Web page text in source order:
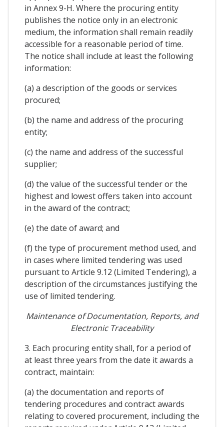
in Annex 9-H. Where the procuring entity
publishes the notice only in an electronic
medium, the information shall remain readily
accessible for a reasonable period of time.
The notice shall include at least the following
information:
(a) a description of the goods or services
procured;
(b) the name and address of the procuring
entity;
(c) the name and address of the successful
supplier;
(d) the value of the successful tender or the
highest and lowest offers taken into account
in the award of the contract;
(e) the date of award; and
(f) the type of procurement method used, and
in cases where limited tendering was used
pursuant to Article 9.12 (Limited Tendering), a
description of the circumstances justifying the
use of limited tendering.
Maintenance of Documentation, Reports, and
Electronic Traceability
3. Each procuring entity shall, for a period of
at least three years from the date it awards a
contract, maintain:
(a) the documentation and reports of
tendering procedures and contract awards
relating to covered procurement, including the